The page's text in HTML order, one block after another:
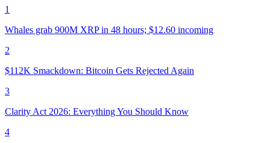
1
Whales grab 900M XRP in 48 hours; $12.60 incoming
2
$112K Smackdown: Bitcoin Gets Rejected Again
3
Clarity Act 2026: Everything You Should Know
4